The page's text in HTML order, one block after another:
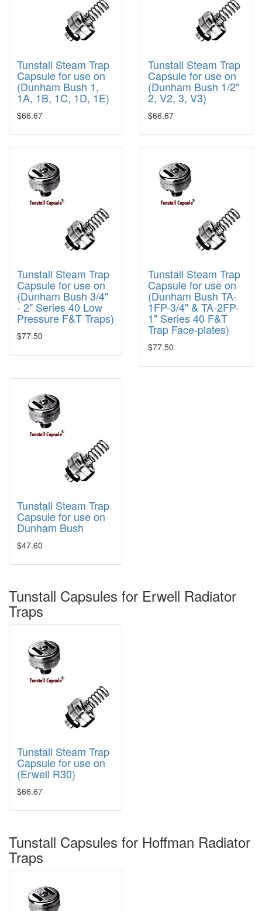
Tunstall Steam Trap
Capsule for use on
(Dunham Bush 1,
1A, 1B, 1C, 1D, 1E)
$66.67
Tunstall Steam Trap
Capsule for use on
(Dunham Bush 1/2"
2, V2, 3, V3)
$66.67
Tunstall Steam Trap
Capsule for use on
(Dunham Bush 3/4"
- 2" Series 40 Low
Pressure F&T Traps)
$77.50
Tunstall Steam Trap
Capsule for use on
(Dunham Bush TA-
1FP-3/4" & TA-2FP-
1" Series 40 F&T
Trap Face-plates)
$77.50
Tunstall Steam Trap
Capsule for use on
Dunham Bush
$47.60
Tunstall Capsules for Erwell Radiator
Traps
Tunstall Steam Trap
Capsule for use on
(Erwell R30)
$66.67
Tunstall Capsules for Hoffman Radiator
Traps